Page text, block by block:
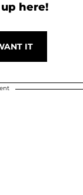
here!